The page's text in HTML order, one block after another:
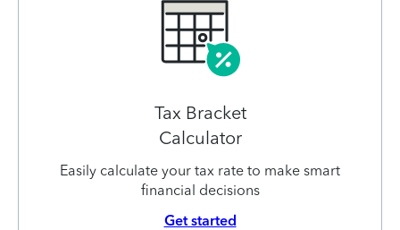
Tax Bracket
Calculator
Easily calculate your tax rate to make smart
financial decisions
Get started